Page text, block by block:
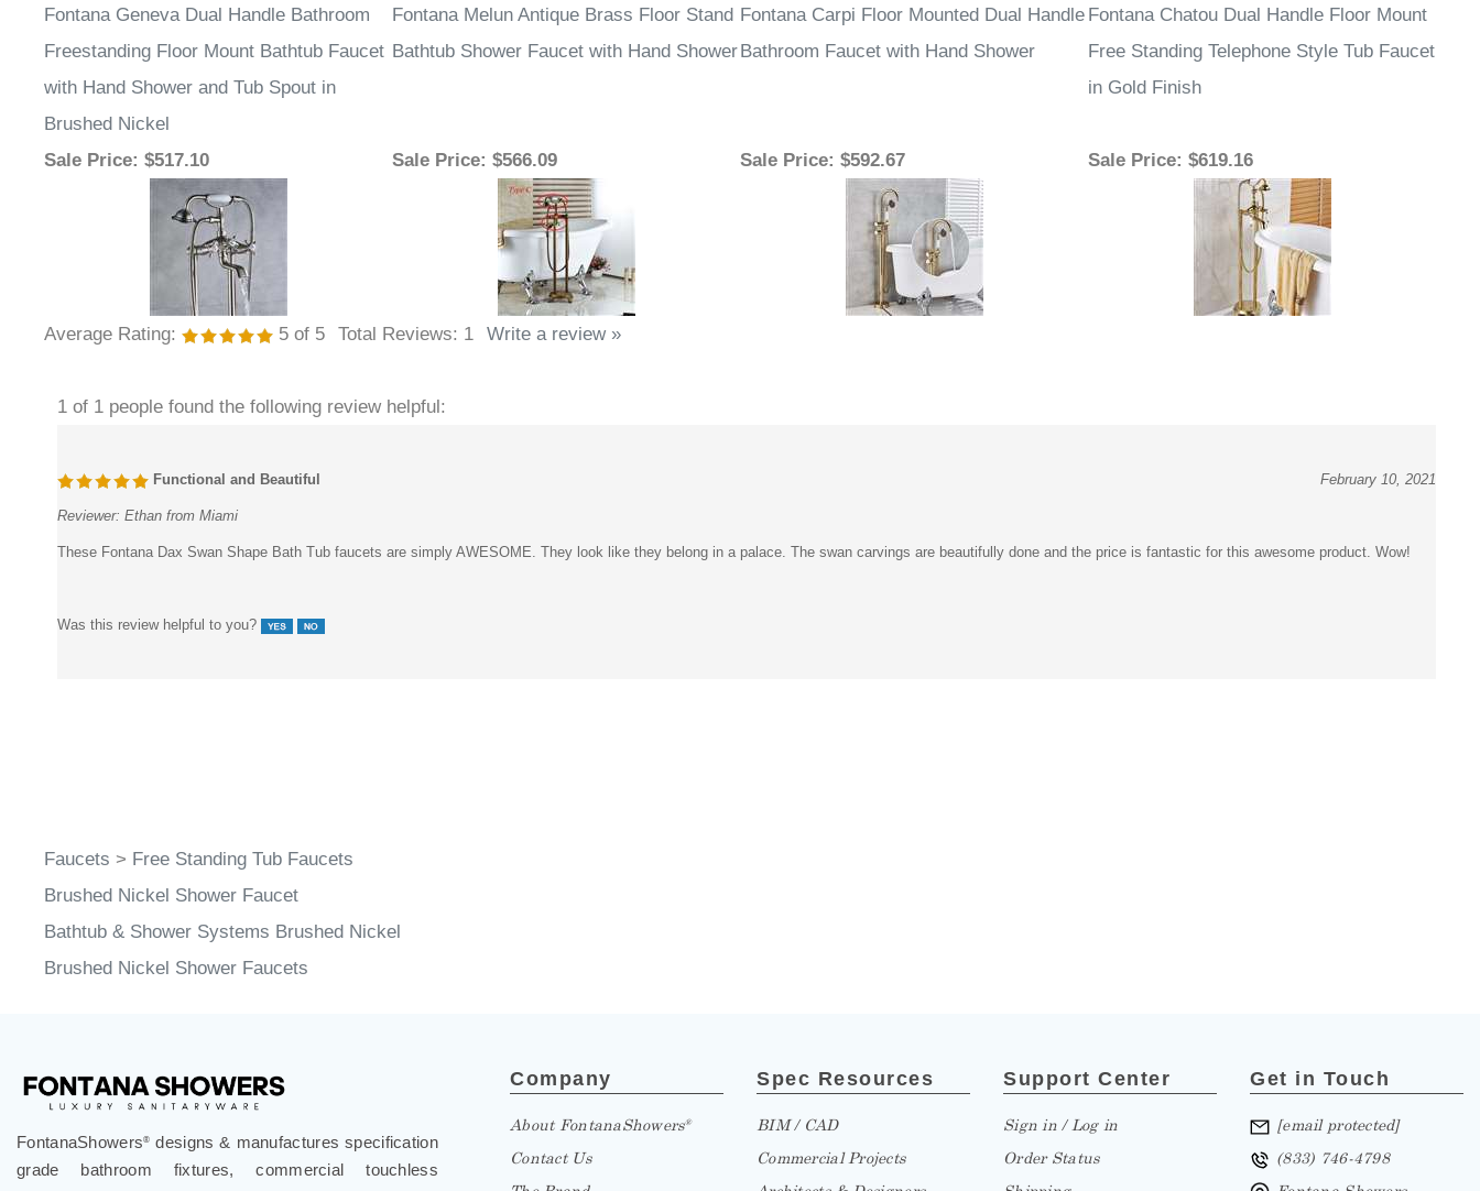
Fontana Geneva Dual Handle Bathroom
Freestanding Floor Mount Bathtub Faucet
with Hand Shower and Tub Spout in
Brushed Nickel
Fontana Melun Antique Brass Floor Stand
Bathtub Shower Faucet with Hand Shower
Fontana Carpi Floor Mounted Dual Handle
Bathroom Faucet with Hand Shower
Fontana Chatou Dual Handle Floor Mount
Free Standing Telephone Style Tub Faucet
in Gold Finish
Sale Price: $517.10 Sale Price: $566.09 Sale Price: $592.67 Sale Price: $619.16
Average Rating: 5 of 5 Total Reviews: 1 Write a review »
1 of 1 people found the following review helpful:
Functional and Beautiful February 10, 2021
Reviewer: Ethan from Miami
These Fontana Dax Swan Shape Bath Tub faucets are simply AWESOME. They look like they belong in a palace. The swan carvings are beautifully done and the price is fantastic for this awesome product. Wow!
Was this review helpful to you?
Faucets > Free Standing Tub Faucets
Brushed Nickel Shower Faucet
Bathtub & Shower Systems Brushed Nickel
Brushed Nickel Shower Faucets
FontanaShowers® designs & manufactures specification
grade bathroom fixtures, commercial touchless
Company
About FontanaShowers®
Contact Us
Spec Resources
BIM / CAD
Commercial Projects
Support Center
Sign in / Log in
Order Status
Get in Touch
[email protected]
(833) 746-4798